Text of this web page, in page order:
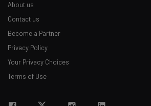
About us
Contact us
Become a Partner
Privacy Policy
Your Privacy Choices
Terms of Use